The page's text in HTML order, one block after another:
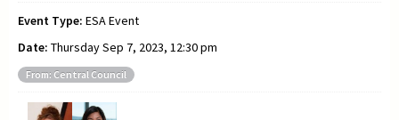
Event Type: ESA Event
Date: Thursday Sep 7, 2023, 12:30 pm
From: Central Council